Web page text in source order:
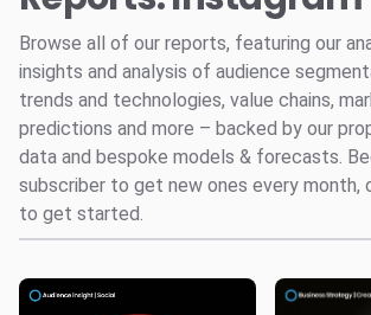
Data Explorer
Consulting
Resources
Browse all of our reports, featuring our
insights and analysis of audience
trends and technologies, value chains,
predictions and more – backed by our
data and bespoke models & forecasts.
subscriber to get new ones every month,
to get started.